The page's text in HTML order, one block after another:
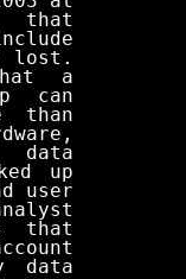
that
lost.
a
can
than
data
up
user
that
data